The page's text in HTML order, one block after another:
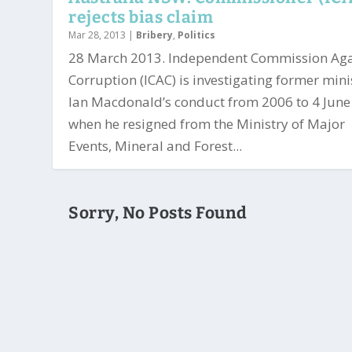
rejects bias claim
Mar 28, 2013 | Bribery, Politics
28 March 2013. Independent Commission
Corruption (ICAC) is investigating former
Ian Macdonald’s conduct from 2006 to 4
when he resigned from the Ministry of Major
Events, Mineral and Forest...
Sorry, No Posts Found